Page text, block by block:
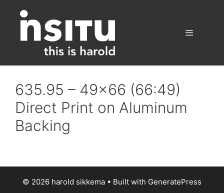
content
635.95 – 49×66 (66:49)
Direct Print on Aluminum
Backing
© 2026 harold sikkema • Built with GeneratePress